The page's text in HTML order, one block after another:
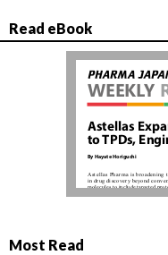
Read eBook
Most Read